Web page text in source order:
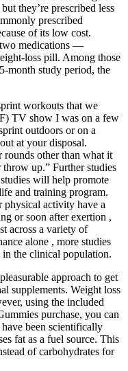
they’re prescribed less
prescribed
of its low cost.
two medications —
loss pill. Among those
month study period, the
workouts that we
TV show I was on a few
outdoors or on a
at your disposal.
rounds other than what it
up.” Further studies
will help promote
and training program.
physical activity have a
or soon after exertion ,
across a variety of
alone , more studies
in the clinical population.
approach to get
supplements. Weight loss
using the included
purchase, you can
been scientifically
fat as a fuel source. This
of carbohydrates for